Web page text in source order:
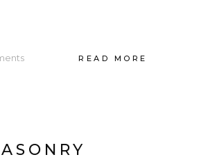
READ MORE